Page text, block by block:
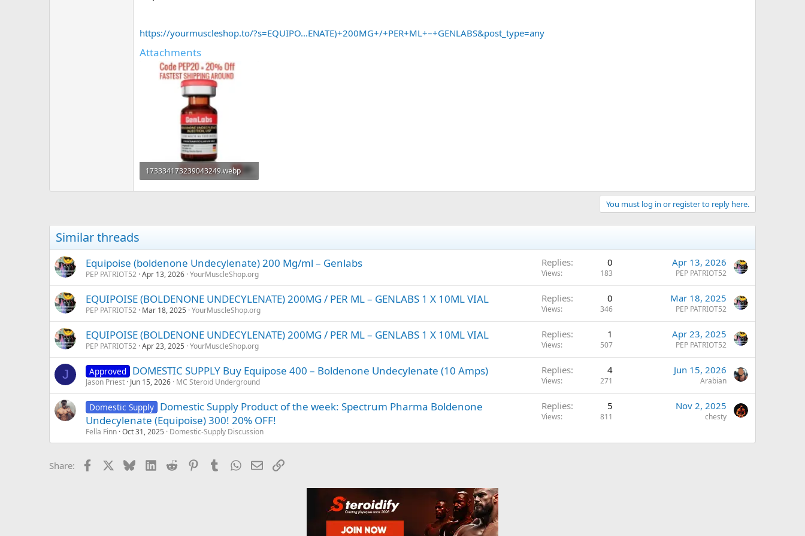
https://yourmuscleshop.to/?s=EQUIPO...ENATE)+200MG+/+PER+ML+–+GENLABS&post_type=any
Attachments
173334173239043249.webp
38.6 KB · Views: 0
You must log in or register to reply here.
Similar threads
Equipoise (boldenone Undecylenate) 200 Mg/ml – Genlabs
PEP PATRIOT52 Apr 13, 2026 YourMuscleShop.org
Replies 0
Views 183
Apr 13, 2026
PEP PATRIOT52
EQUIPOISE (BOLDENONE UNDECYLENATE) 200MG / PER ML – GENLABS 1 X 10ML VIAL
PEP PATRIOT52 Mar 18, 2025 YourMuscleShop.org
Replies 0
Views 346
Mar 18, 2025
PEP PATRIOT52
EQUIPOISE (BOLDENONE UNDECYLENATE) 200MG / PER ML – GENLABS 1 X 10ML VIAL
PEP PATRIOT52 Apr 23, 2025 YourMuscleShop.org
Replies 1
Views 507
Apr 23, 2025
PEP PATRIOT52
J Approved DOMESTIC SUPPLY Buy Equipose 400 – Boldenone Undecylenate (10 Amps)
Jason Priest Jun 15, 2026 MC Steroid Underground
Replies 4
Views 271
Jun 15, 2026
Arabian
Domestic Supply Domestic Supply Product of the week: Spectrum Pharma Boldenone
Undecylenate (Equipoise) 300! 20% OFF!
Fella Finn Oct 31, 2025 Domestic-Supply Discussion
Replies 5
Views 811
Nov 2, 2025
chesty
Share: Facebook BlueskyLinkedIn
Reddit PinterestTumblrWhatsApp
EmailLink